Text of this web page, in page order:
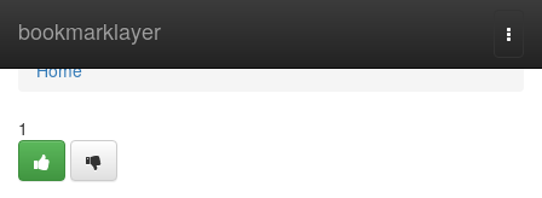
bookmarklayer
Home
Home
1